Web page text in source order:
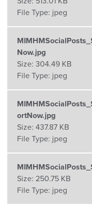
File Type: jpeg
Now.jpg
Size: 304.49 KB
File Type: jpeg
ortNow.jpg
Size: 437.87 KB
File Type: jpeg
Size: 250.75 KB
File Type: jpeg